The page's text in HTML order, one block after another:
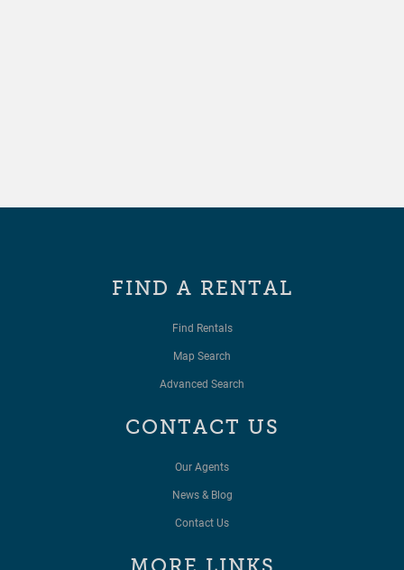
FIND A RENTAL
Find Rentals
Map Search
Advanced Search
CONTACT US
Our Agents
News & Blog
Contact Us